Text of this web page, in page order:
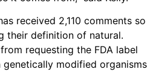
received 2,110 comments so
their definition of natural.
requesting the FDA label
modified organisms